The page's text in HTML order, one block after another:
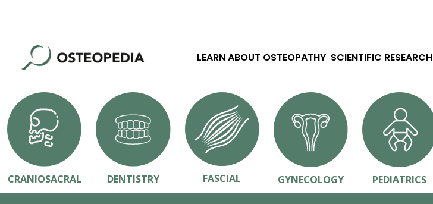
LEARN ABOUT OSTEOPATHY SCIENTIFIC RESEARCH
CRANIOSACRAL DENTISTRY FASCIAL GYNECOLOGY PEDIATRICS